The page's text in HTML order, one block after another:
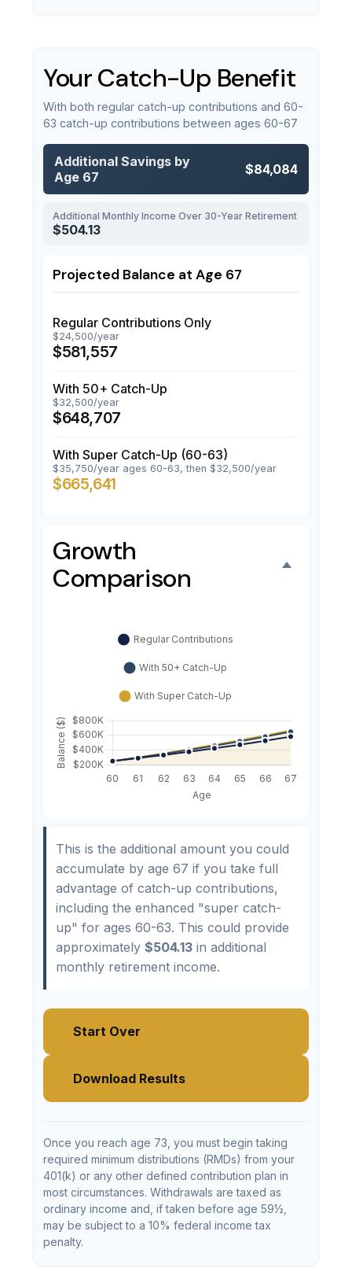
Your Catch-Up Benefit
With both regular catch-up contributions and 60-
63 catch-up contributions between ages 60-67
Additional Savings by
Age 67
$84,084
Additional Monthly Income Over 30-Year Retirement
$504.13
Projected Balance at Age 67
Regular Contributions Only
$24,500/year
$581,557
With 50+ Catch-Up
$32,500/year
$648,707
With Super Catch-Up (60-63)
$35,750/year ages 60-63, then $32,500/year
$665,641
Growth
Comparison
This is the additional amount you could
accumulate by age 67 if you take full
advantage of catch-up contributions,
including the enhanced "super catch-
up" for ages 60-63. This could provide
approximately $504.13 in additional
monthly retirement income.
Start Over
Download Results
Once you reach age 73, you must begin taking
required minimum distributions (RMDs) from your
401(k) or any other defined contribution plan in
most circumstances. Withdrawals are taxed as
ordinary income and, if taken before age 59½,
may be subject to a 10% federal income tax
penalty.